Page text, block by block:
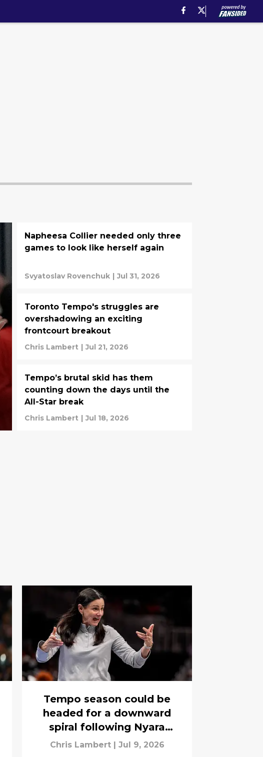
Napheesa Collier needed only three
games to look like herself again
Svyatoslav Rovenchuk | Jul 31, 2026
Toronto Tempo's struggles are
overshadowing an exciting
frontcourt breakout
Chris Lambert | Jul 21, 2026
Tempo’s brutal skid has them
counting down the days until the
All-Star break
Chris Lambert | Jul 18, 2026
Tempo season could be
headed for a downward
spiral following Nyara
Sabally's injury
Chris Lambert Jul 9, 2026